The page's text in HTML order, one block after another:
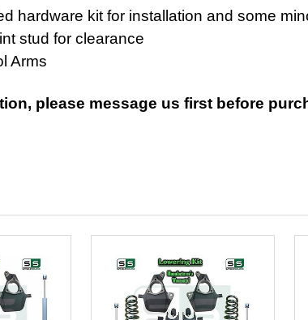
hardware kit for installation and some
stud for clearance
Arms
please message us first before